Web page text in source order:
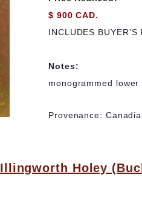
$ 900 CAD.
INCLUDES BUYER’S
Notes:
monogrammed lower
Provenance:
Illingworth Holey